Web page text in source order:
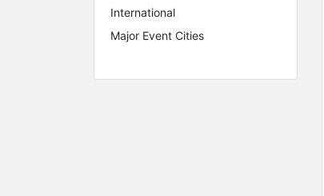
International
Major Event Cities